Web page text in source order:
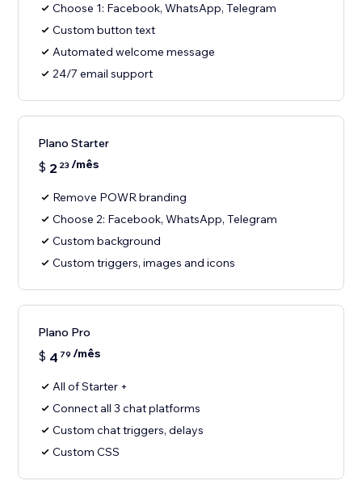
Choose 1: Facebook, WhatsApp, Telegram
Custom button text
Automated welcome message
24/7 email support
Plano Starter
$ 2 23 /mês
Remove POWR branding
Choose 2: Facebook, WhatsApp, Telegram
Custom background
Custom triggers, images and icons
Plano Pro
$ 4 79 /mês
All of Starter +
Connect all 3 chat platforms
Custom chat triggers, delays
Custom CSS